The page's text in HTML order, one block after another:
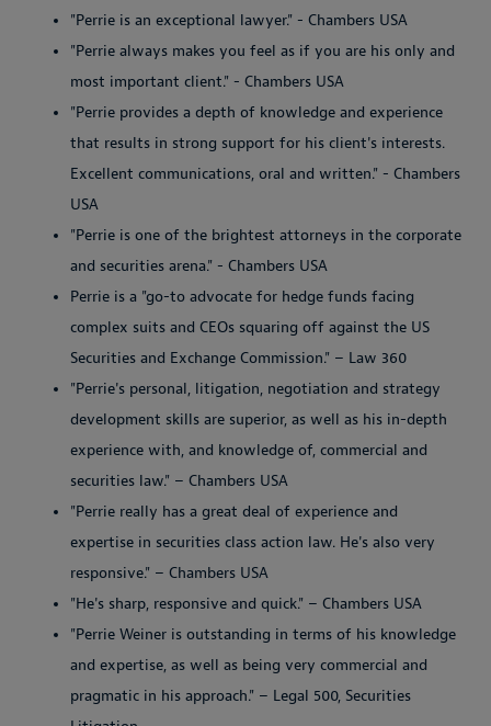
"Perrie is an exceptional lawyer." - Chambers USA
"Perrie always makes you feel as if you are his only and
most important client." - Chambers USA
"Perrie provides a depth of knowledge and experience
that results in strong support for his client's interests.
Excellent communications, oral and written." - Chambers
USA
"Perrie is one of the brightest attorneys in the corporate
and securities arena." - Chambers USA
Perrie is a "go-to advocate for hedge funds facing
complex suits and CEOs squaring off against the US
Securities and Exchange Commission." – Law 360
"Perrie's personal, litigation, negotiation and strategy
development skills are superior, as well as his in-depth
experience with, and knowledge of, commercial and
securities law." – Chambers USA
"Perrie really has a great deal of experience and
expertise in securities class action law. He's also very
responsive." – Chambers USA
"He's sharp, responsive and quick." – Chambers USA
"Perrie Weiner is outstanding in terms of his knowledge
and expertise, as well as being very commercial and
pragmatic in his approach." – Legal 500, Securities